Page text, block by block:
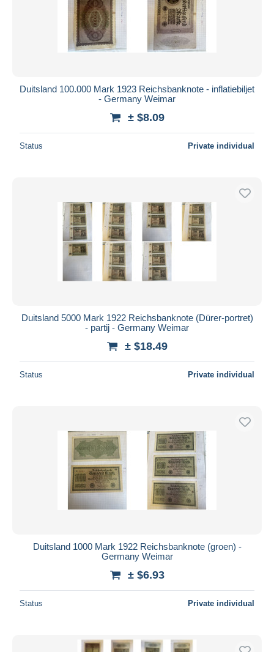
Duitsland 100.000 Mark 1923 Reichsbanknote - inflatiebiljet
- Germany Weimar
± $8.09
Status Private individual
Duitsland 5000 Mark 1922 Reichsbanknote (Dürer-portret)
- partij - Germany Weimar
± $18.49
Status Private individual
Duitsland 1000 Mark 1922 Reichsbanknote (groen) -
Germany Weimar
± $6.93
Status Private individual